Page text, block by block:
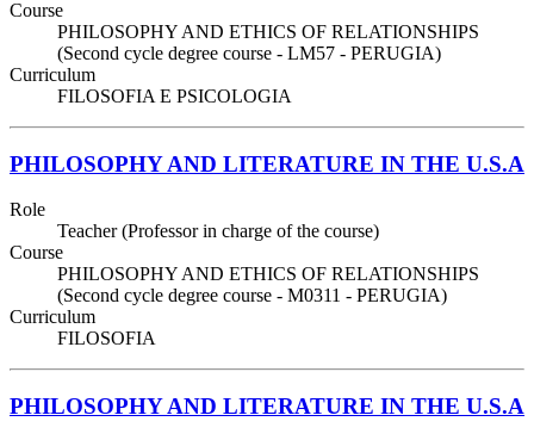
Course
PHILOSOPHY AND ETHICS OF RELATIONSHIPS
(Second cycle degree course - LM57 - PERUGIA)
Curriculum
FILOSOFIA E PSICOLOGIA
PHILOSOPHY AND LITERATURE IN THE U.S.A
Role
Teacher (Professor in charge of the course)
Course
PHILOSOPHY AND ETHICS OF RELATIONSHIPS
(Second cycle degree course - M0311 - PERUGIA)
Curriculum
FILOSOFIA
PHILOSOPHY AND LITERATURE IN THE U.S.A